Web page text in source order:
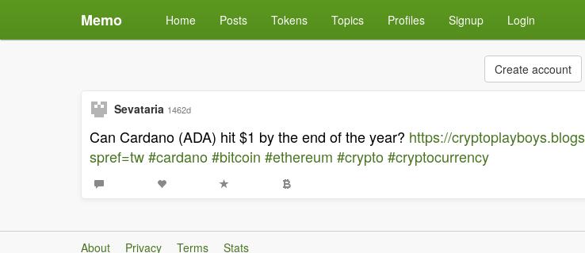
Memo Home Posts Tokens Topics Profiles Signup Login
Create account
Sevataria 1462d
Can Cardano (ADA) hit $1 by the end of the year? https://
spref=tw#cardano#bitcoin #ethereum #crypto#cryptocurrency
About Privacy Terms
Stats